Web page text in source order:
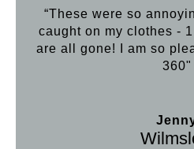
“These were so
caught on my clothes -
are all gone! I am so
360"